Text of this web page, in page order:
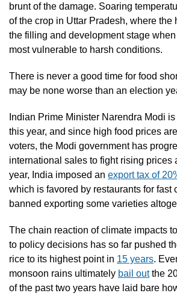
brunt of the damage. Soaring
of the crop in Uttar Pradesh, where the
the filling and development stage
most vulnerable to harsh conditions.
There is never a good time for food
may be none worse than an election
Indian Prime Minister Narendra Modi
this year, and since high food prices
voters, the Modi government has
international sales to fight rising prices
year, India imposed an export tax of
which is favored by restaurants for fast
banned exporting some varieties
The chain reaction of climate impacts
to policy decisions has so far pushed
rice to its highest point in 15 years.
monsoon rains ultimately bail out the
of the past two years have laid bare